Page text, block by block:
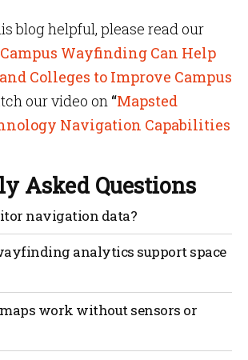
blog helpful, please read our
Wayfinding Can Help
Colleges to Improve Campus
our video on “Mapsted
Navigation Capabilities
Asked Questions
navigation data?
movement information collected
systems that show how
through your space.
analytics support space
trends, helping managers design
crowding and improve
work without sensors or